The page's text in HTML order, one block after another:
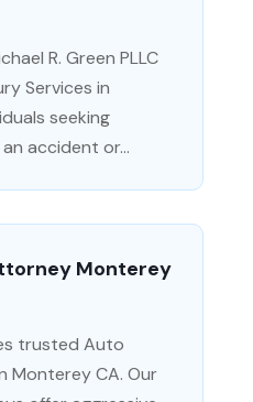
R. Green PLLC
Services in
seeking
accident or...
Monterey
trusted Auto
Monterey CA. Our